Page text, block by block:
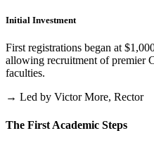
Initial Investment
First registrations began at
allowing recruitment of premier
faculties.
→ Led by Victor More, Rector
The First Academic Steps